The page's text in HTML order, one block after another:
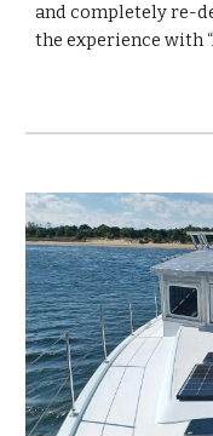
and completely re-
the experience with